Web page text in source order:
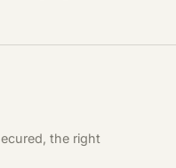
the right